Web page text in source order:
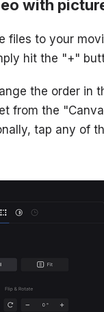
with
files to your
hit the "+"
the order in
from the
tap any of